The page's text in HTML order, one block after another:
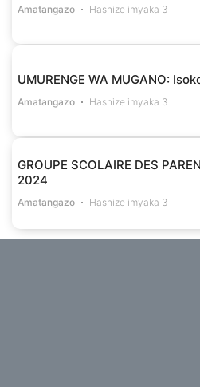
Amatangazo Hashize imyaka 3
UMURENGE WA MUGANO:
Amatangazo Hashize imyaka 3
GROUPE SCOLAIRE DES
2024
Amatangazo Hashize imyaka 3